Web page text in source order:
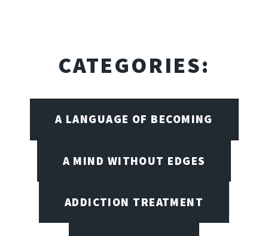
CATEGORIES:
A LANGUAGE OF BECOMING
A MIND WITHOUT EDGES
ADDICTION TREATMENT